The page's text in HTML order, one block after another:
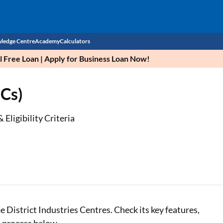
Score
Centre
Budget
Income Tax
AcademyCalculators
Loan | Apply for Business Loan Now!
Eligibility Criteria
District Industries Centres. Check its key features,